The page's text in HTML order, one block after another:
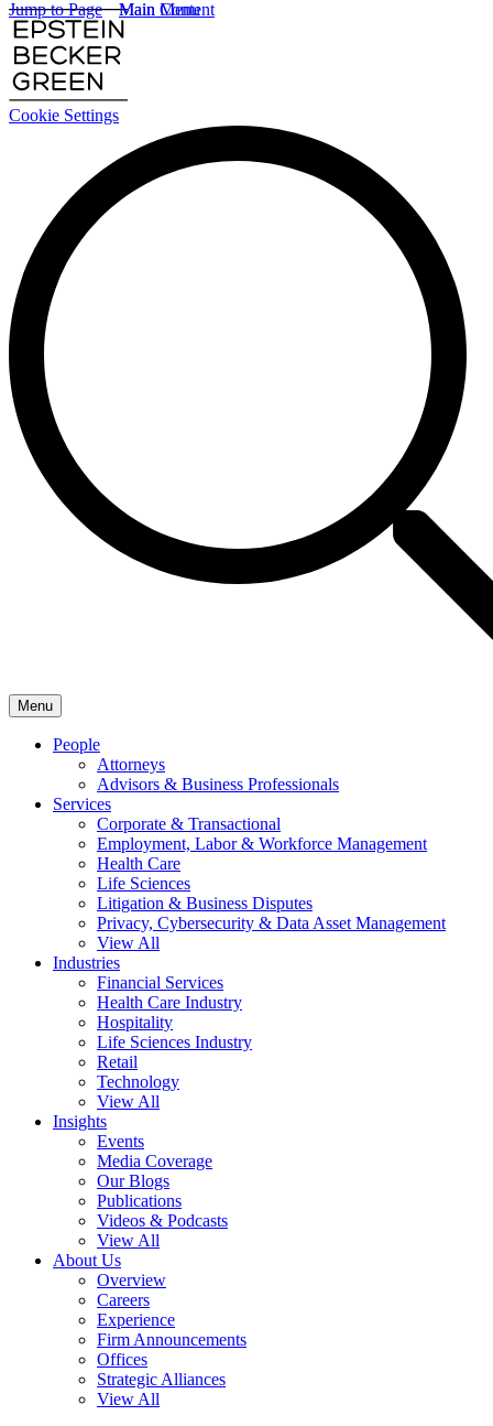
Cookie Settings
Main Content
Main Menu
Menu
People
Attorneys
Advisors & Business Professionals
Services
Corporate & Transactional
Employment, Labor & Workforce Management
Health Care
Life Sciences
Litigation & Business Disputes
Privacy, Cybersecurity & Data Asset Management
View All
Industries
Financial Services
Health Care Industry
Hospitality
Life Sciences Industry
Retail
Technology
View All
Insights
Events
Media Coverage
Our Blogs
Publications
Videos & Podcasts
View All
About Us
Overview
Careers
Experience
Firm Announcements
Offices
Strategic Alliances
View All
Jump to Page